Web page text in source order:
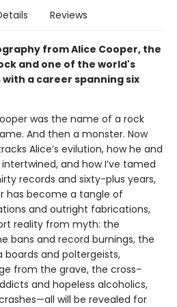
Reviews
from Alice Cooper, the
and one of the world's
a career spanning six
was the name of a rock
And then a monster. Now
Alice’s evilution, how he and
and how I’ve tamed
records and sixty-plus years,
has become a tangle of
and outright fabrications,
reality from myth: the
bans and record burnings, the
boards and poltergeists,
from the grave, the cross-
and hopeless alcoholics,
will be revealed for